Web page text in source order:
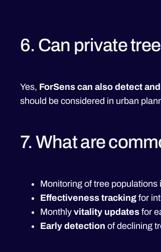
6. Can private
Yes, ForSens can also detect
should be considered in urban
7. What are
Monitoring of tree populations
Effectiveness tracking for
Monthly vitality updates for
Early detection of declining